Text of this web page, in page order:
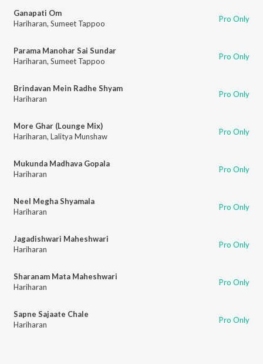
Ganapati Om
Hariharan, Sumeet Tappoo Pro Only
Parama Manohar Sai Sundar
Hariharan, Sumeet Tappoo Pro Only
Brindavan Mein Radhe Shyam
Hariharan
Pro Only
More Ghar (Lounge Mix)
Hariharan, Lalitya Munshaw Pro Only
Mukunda Madhava Gopala
Hariharan
Pro Only
Neel Megha Shyamala
Hariharan
Pro Only
Jagadishwari Maheshwari
Hariharan
Pro Only
Sharanam Mata Maheshwari
Hariharan
Pro Only
Sapne Sajaate Chale
Hariharan
Pro Only